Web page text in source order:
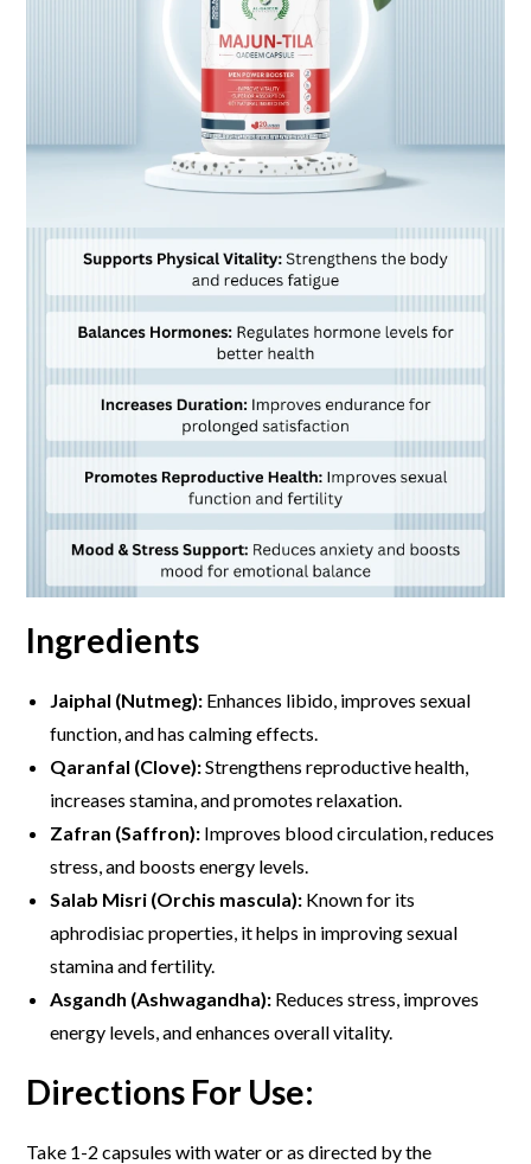
Ingredients
Jaiphal (Nutmeg): Enhances libido, improves sexual
function, and has calming effects.
Qaranfal (Clove):Strengthens reproductive health,
increases stamina, and promotes relaxation.
Zafran (Saffron): Improves blood circulation, reduces
stress, and boosts energy levels.
Salab Misri (Orchis mascula): Known for its
aphrodisiac properties, it helps in improving sexual
stamina and fertility.
Asgandh (Ashwagandha): Reduces stress, improves
energy levels, and enhances overall vitality.
Directions For Use:
Take 1-2 capsules with water or as directed by the